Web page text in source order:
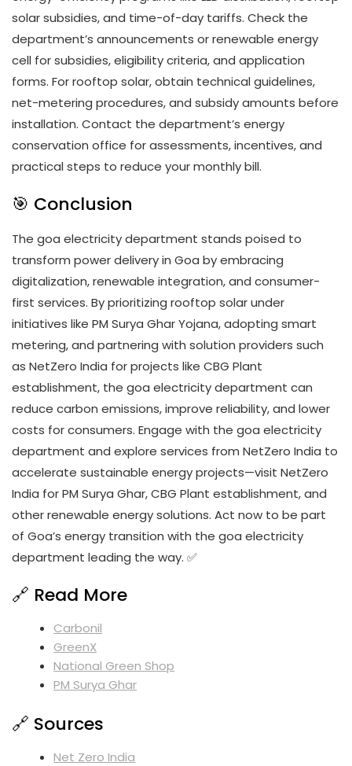
solar subsidies, and time-of-day tariffs. Check the
department’s announcements or renewable energy
cell for subsidies, eligibility criteria, and application
forms. For rooftop solar, obtain technical guidelines,
net-metering procedures, and subsidy amounts before
installation. Contact the department’s energy
conservation office for assessments, incentives, and
practical steps to reduce your monthly bill.
🎯 Conclusion
The goa electricity department stands poised to
transform power delivery in Goa by embracing
digitalization, renewable integration, and consumer-
first services. By prioritizing rooftop solar under
initiatives like PM Surya Ghar Yojana, adopting smart
metering, and partnering with solution providers such
as NetZero India for projects like CBG Plant
establishment, the goa electricity department can
reduce carbon emissions, improve reliability, and lower
costs for consumers. Engage with the goa electricity
department and explore services from NetZero India to
accelerate sustainable energy projects—visit NetZero
India for PM Surya Ghar, CBG Plant establishment, and
other renewable energy solutions. Act now to be part
of Goa’s energy transition with the goa electricity
department leading the way. ✅
🔗 Read More
Carbonil
GreenX
National Green Shop
PM Surya Ghar
🔗 Sources
Net Zero India